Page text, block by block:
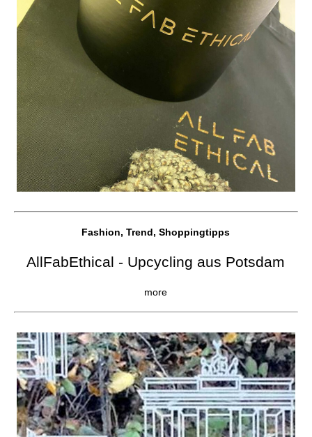
Fashion, Trend, Shoppingtipps
AllFabEthical - Upcycling aus Potsdam
more